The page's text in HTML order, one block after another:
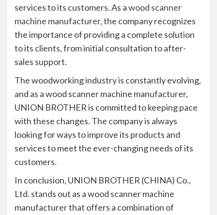
services to its customers. As awood scanner
machine manufacturer, the company recognizes
the importance of providing a complete solution
to its clients, from initial consultation to after-
sales support.
The woodworking industry is constantly evolving,
and as a wood scanner machine manufacturer,
UNION BROTHER is committed to keeping pace
with these changes. The company is always
looking for ways to improve its products and
services to meet the ever-changing needs of its
customers.
In conclusion, UNION BROTHER (CHINA) Co.,
Ltd. stands out as a wood scanner machine
manufacturer that offers a combination of